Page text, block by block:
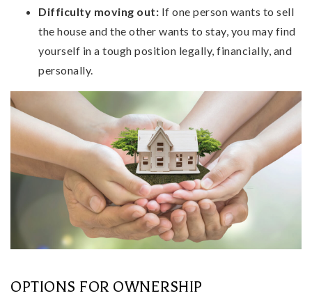
Difficulty moving out: If one person wants to sell
the house and the other wants to stay, you may find
yourself in a tough position legally, financially, and
personally.
OPTIONS FOR OWNERSHIP